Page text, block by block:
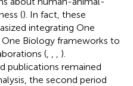
(). In fact, these
integrating One
Biology frameworks to
(
).
publications remained
the second period